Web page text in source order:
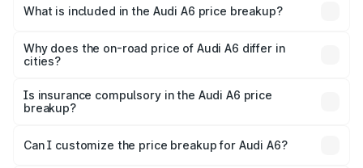
Hindaun is ₹65.72 lakhs.
What is included in the Audi A6 price breakup?
charges, insurance, road tax, handling fees, and optional
accessories.
Why does the on-road price of Audi A6 differ in
cities?
charges, taxes, and insurance costs.
Is insurance compulsory in the Audi A6 price
breakup?
Yes, at least third-party insurance is mandatory in India,
and it is included in the on-road price breakup.
Can I customize the price breakup for Audi A6?